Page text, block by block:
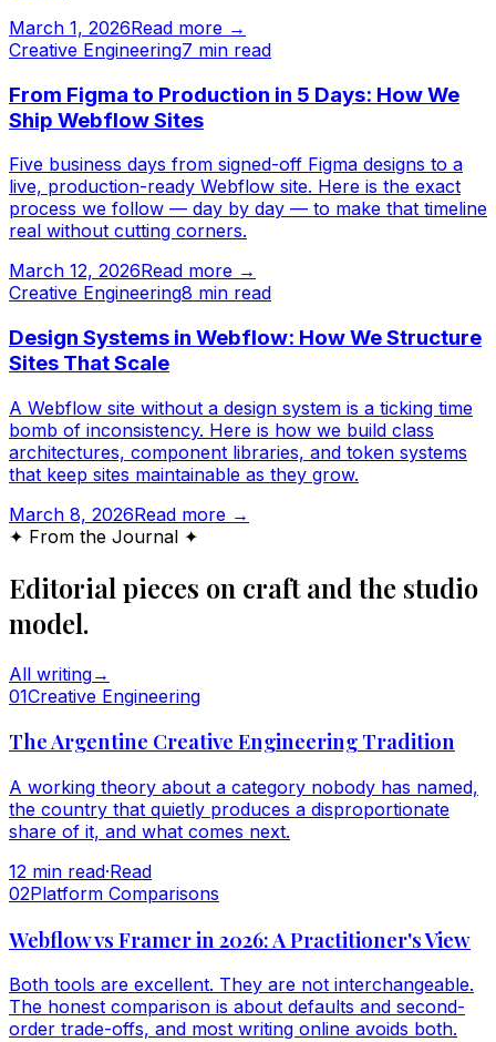
March 1, 2026Read more →
Creative Engineering7 min read
From Figma to Production in 5 Days: How We
Ship Webflow Sites
Five business days from signed-off Figma designs to a
live, production-ready Webflow site. Here is the exact
process we follow — day by day — to make that timeline
real without cutting corners.
March 12, 2026Read more →
Creative Engineering8 min read
Design Systems in Webflow: How We Structure
Sites That Scale
A Webflow site without a design system is a ticking time
bomb of inconsistency. Here is how we build class
architectures, component libraries, and token systems
that keep sites maintainable as they grow.
March 8, 2026Read more →
✦ From the Journal ✦
Editorial pieces on craft and the studio
model.
All writing→
01Creative Engineering
The Argentine Creative Engineering Tradition
A working theory about a category nobody has named,
the country that quietly produces a disproportionate
share of it, and what comes next.
12 min read·Read
02Platform Comparisons
Webflow vs Framer in 2026: A Practitioner's View
Both tools are excellent. They are not interchangeable.
The honest comparison is about defaults and second-
order trade-offs, and most writing online avoids both.